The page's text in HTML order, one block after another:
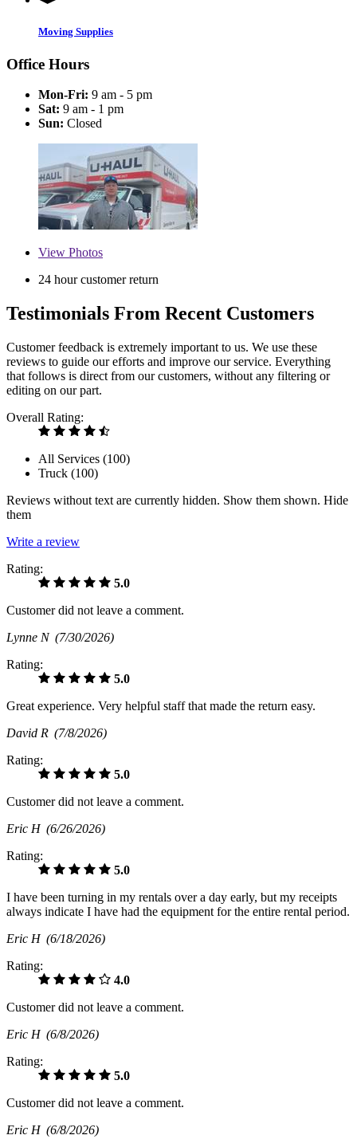
Moving Supplies
Office Hours
Mon-Fri: 9 am - 5 pm
Sat: 9 am - 1 pm
Sun: Closed
View Photos
24 hour customer return
Testimonials From Recent Customers
Customer feedback is extremely important to us. We use these
reviews to guide our efforts and improve our service. Everything
that follows is direct from our customers, without any filtering or
editing on our part.
Overall Rating:
All Services (100)
Truck (100)
Reviews without text are currently hidden. Show them shown. Hide
them
Write a review
Rating:
5.0
Customer did not leave a comment.
Lynne N (7/30/2026)
Rating:
5.0
Great experience. Very helpful staff that made the return easy.
David R (7/8/2026)
Rating:
5.0
Customer did not leave a comment.
Eric H (6/26/2026)
Rating:
5.0
I have been turning in my rentals over a day early, but my receipts
always indicate I have had the equipment for the entire rental period.
Eric H (6/18/2026)
Rating:
4.0
Customer did not leave a comment.
Eric H (6/8/2026)
Rating:
5.0
Customer did not leave a comment.
Eric H (6/8/2026)